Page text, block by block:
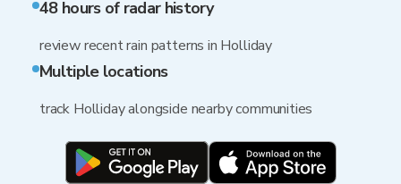
48 hours of radar history
review recent rain patterns in Holliday
Multiple locations
track Holliday alongside nearby communities